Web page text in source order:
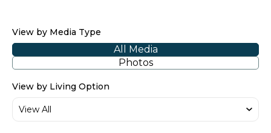
View by Media Type
All Media
Photos
View by Living Option